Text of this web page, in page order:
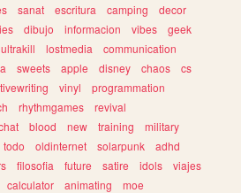
sanat escritura camping
decor
dibujo informacion vibes
geek
ultrakill lostmedia
communication
sweets apple disney chaos
cs
vinyl
programmation
rhythmgames
revival
blood new training
military
todo oldinternet solarpunk
adhd
filosofia future satire idols
viajes
calculator animating
moe